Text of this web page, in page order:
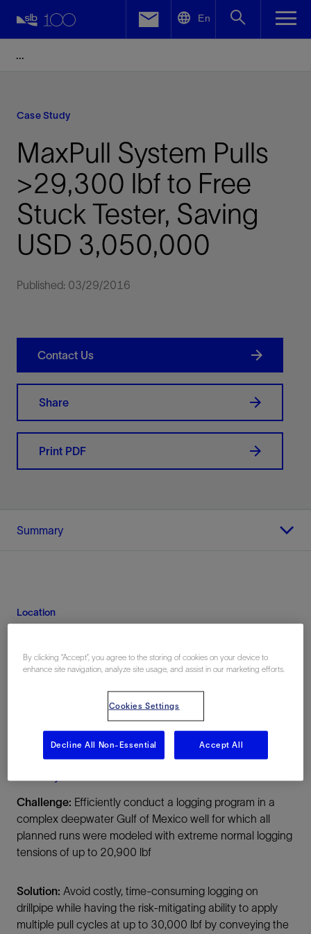
En
Case Study
MaxPull System Pulls
>29,300 lbf to Free
Stuck Tester, Saving
USD 3,050,000
Published: 03/29/2016
Contact Us
Share
Print PDF
Summary
Location
Offshore
Challenge: Efficiently conduct a logging program in a
complex deepwater Gulf of Mexico well for which all
planned runs were modeled with extreme normal logging
tensions of up to 20,900 lbf
Solution: Avoid costly, time-consuming logging on
drillpipe while having the risk-mitigating ability to apply
multiple pull cycles at up to 30,000 lbf by conveying the
Facebook
By clicking “Accept”, you agree to the storing of cookies on your device to
enhance site navigation, analyze site usage, and assist in our marketing efforts.
Cookies Settings
Decline All Non-Essential Accept All